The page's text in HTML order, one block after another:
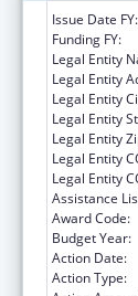
Issue Date FY:
Funding FY:
Legal Entity
Legal Entity
Legal Entity
Legal Entity
Legal Entity
Legal Entity
Legal Entity
Assistance
Award Code:
Budget Year:
Action Date:
Action Type: